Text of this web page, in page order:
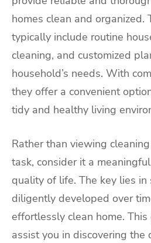
homes clean and organized.
typically include routine
cleaning, and customized
household’s needs. With
they offer a convenient
tidy and healthy living
Rather than viewing
task, consider it a
quality of life. The key lies in
diligently developed over
effortlessly clean home.
assist you in discovering the